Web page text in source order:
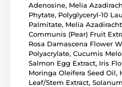
Adenosine, Melia
Phytate, Polyglyceryl-10
Palmitate, Melia
Communis (Pear) Fruit
Rosa Damascena Flower
Polyacrylate, Cucumis
Salmon Egg Extract, Iris
Moringa Oleifera Seed Oil,
Leaf/Stem Extract,